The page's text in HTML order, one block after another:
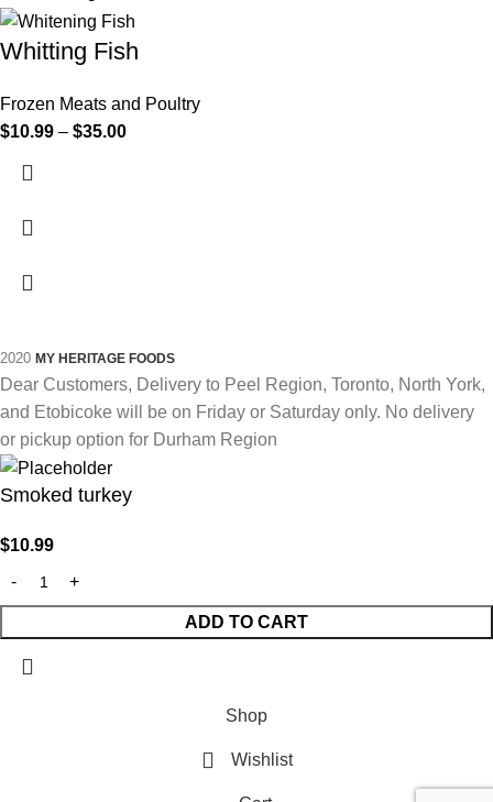
Whitting Fish
Frozen Meats and Poultry
$10.99 – $35.00
2020 MY HERITAGE FOODS
Dear Customers, Delivery to Peel Region, Toronto, North York,
and Etobicoke will be on Friday or Saturday only. No delivery
or pickup option for Durham Region
Smoked turkey
$10.99
ADD TO CART
Shop
Wishlist